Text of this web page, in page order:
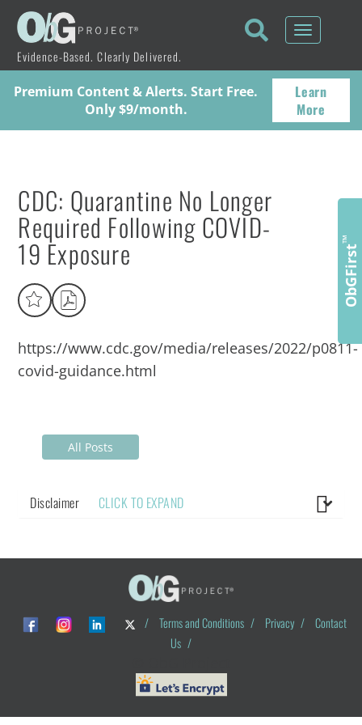
Evidence-Based. Clearly Delivered.
Toggle
Premium Content & Alerts. Start Free.
Only $9/month.
Learn
More
CDC: Quarantine No Longer
Required Following COVID-
19 Exposure
https://www.cdc.gov/media/releases/2022/p0811-
covid-guidance.html
All Posts
Disclaimer CLICK TO EXPAND
/ Terms and Conditions / Privacy /
Contact
Us /
ObGFirst
™